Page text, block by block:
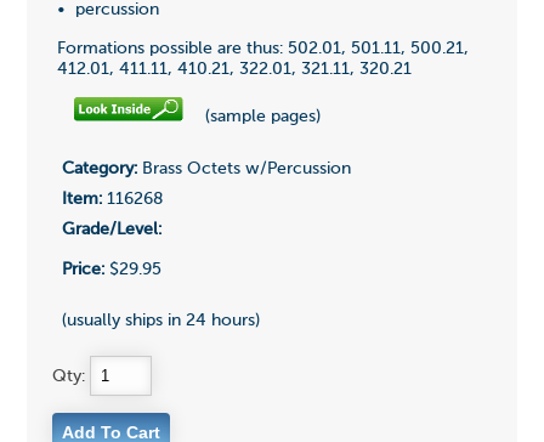
• percussion
Formations possible are thus: 502.01, 501.11, 500.21,
412.01, 411.11, 410.21, 322.01, 321.11, 320.21
(sample pages)
Category:Brass Octets w/Percussion
Item:116268
Grade/Level:
Price:$29.95
(usually ships in 24 hours)
Qty: